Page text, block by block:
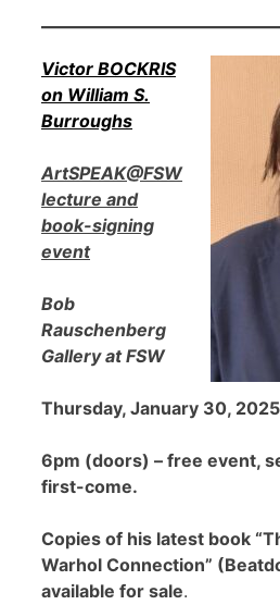
Victor BOCKRIS
on William S.
Burroughs
ArtSPEAK@FSW
lecture and
book-signing
event
Bob
Rauschenberg
Gallery at FSW
Thursday, January 30, 2025
6pm (doors) – free event,
first-come.
Copies of his latest book
Warhol Connection”
available for sale.